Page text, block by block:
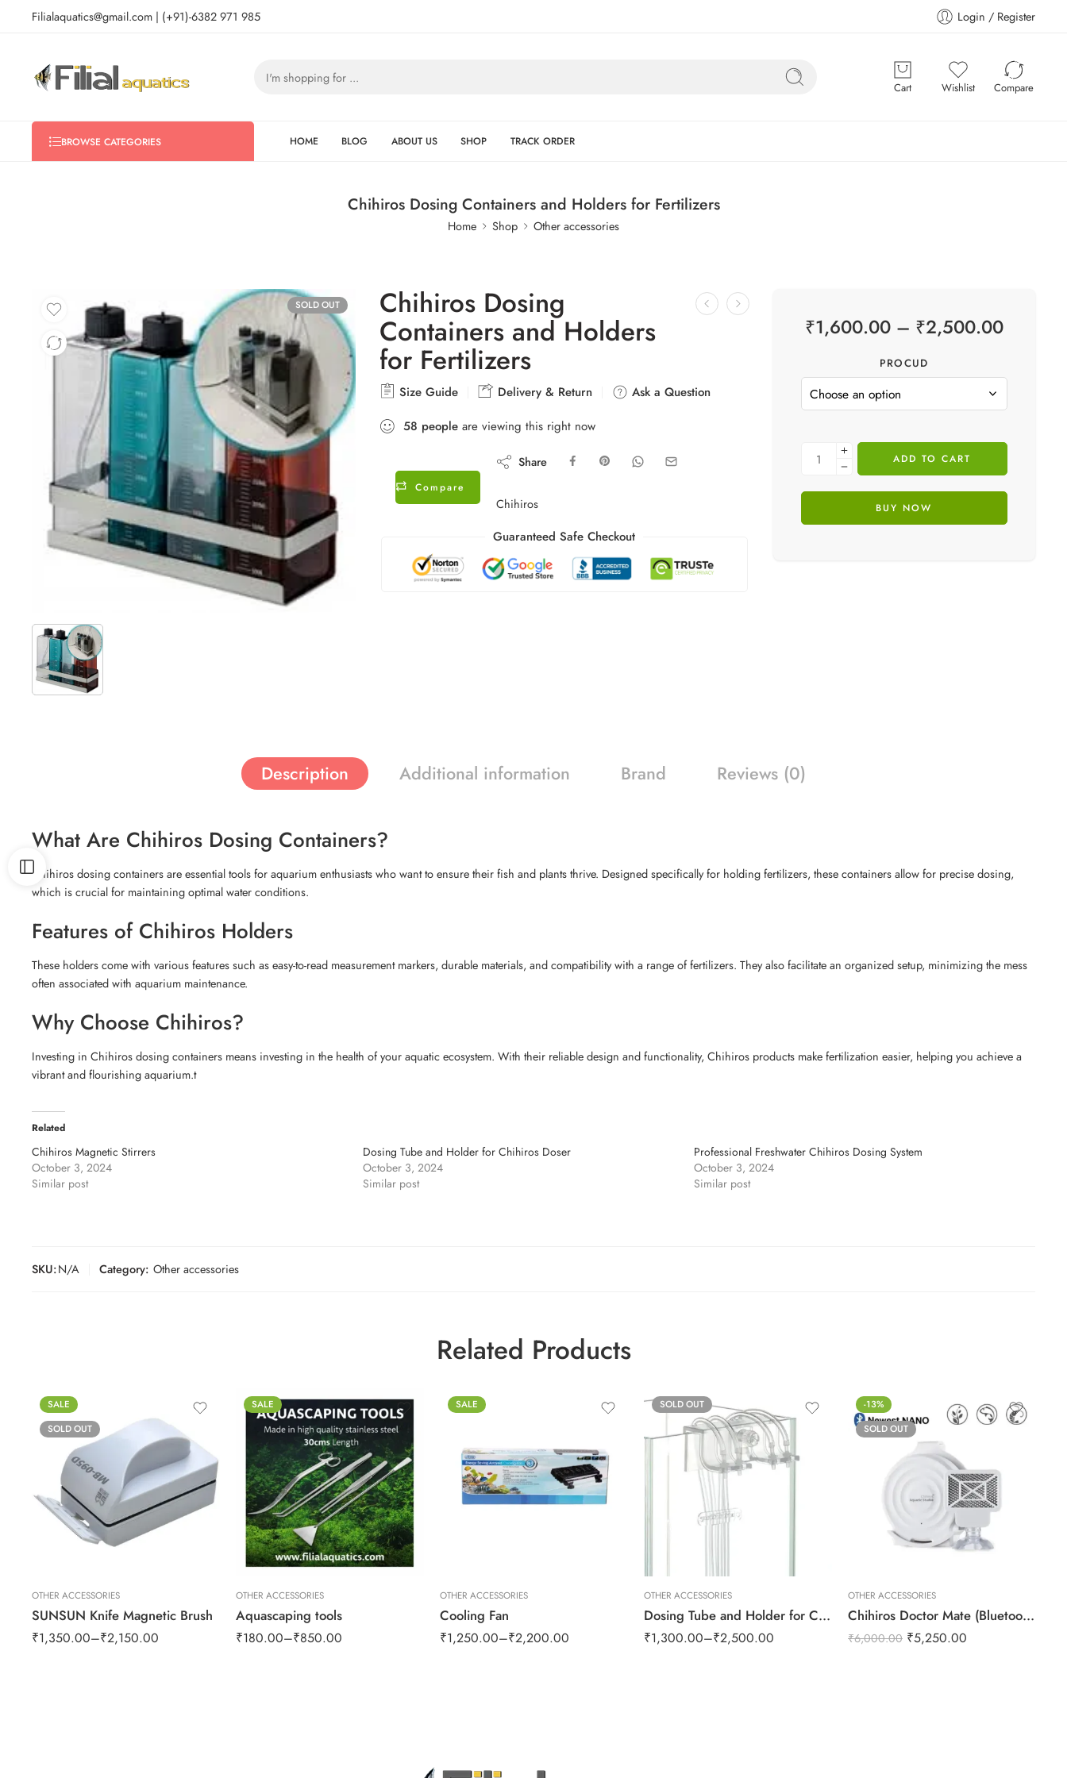
Filialaquatics@gmail.com | (+91)-6382 971 985 Login / Register
Cart Wishlist Compare
BROWSE CATEGORIES HOME BLOG ABOUT US SHOP TRACK ORDER
Chihiros Dosing Containers and Holders for Fertilizers
Home Shop Other accessories
SOLD OUT Chihiros Dosing
Containers and Holders
for Fertilizers
Size Guide Delivery & Return
Ask a Question
58 people are viewing this right now
Compare
Share
Chihiros
Guaranteed Safe Checkout
₹1,600.00 – ₹2,500.00
PROCUD
ADD TO CART
BUY NOW
Description Additional information Brand Reviews (0)
What Are Chihiros Dosing Containers?
Chihiros dosing containers are essential tools for aquarium enthusiasts who want to ensure their fish and plants thrive. Designed specifically for holding fertilizers, these containers allow for precise dosing,
which is crucial for maintaining optimal water conditions.
Features of Chihiros Holders
These holders come with various features such as easy-to-read measurement markers, durable materials, and compatibility with a range of fertilizers. They also facilitate an organized setup, minimizing the mess
often associated with aquarium maintenance.
Why Choose Chihiros?
Investing in Chihiros dosing containers means investing in the health of your aquatic ecosystem. With their reliable design and functionality, Chihiros products make fertilization easier, helping you achieve a
vibrant and flourishing aquarium.t
Related
Chihiros Magnetic Stirrers
October 3, 2024
Similar post
Dosing Tube and Holder for Chihiros Doser
October 3, 2024
Similar post
Professional Freshwater Chihiros Dosing System
October 3, 2024
Similar post
SKU:N/A Category: Other accessories
Related Products
SALE
SOLD OUT
OTHER ACCESSORIES
SUNSUN Knife Magnetic Brush
₹1,350.00–₹2,150.00
SALE
OTHER ACCESSORIES
Aquascaping tools
₹180.00–₹850.00
SALE
OTHER ACCESSORIES
Cooling Fan
₹1,250.00–₹2,200.00
SOLD OUT
OTHER ACCESSORIES
Dosing Tube and Holder for Chihiros Doser
₹1,300.00–₹2,500.00
-13%
SOLD OUT
OTHER ACCESSORIES
Chihiros Doctor Mate (Bluetooth Control+Wifi Hub Control)
₹6,000.00 ₹5,250.00